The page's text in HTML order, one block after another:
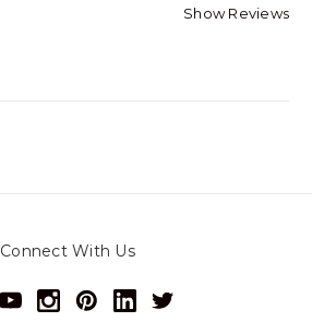
Show Reviews
Connect With Us